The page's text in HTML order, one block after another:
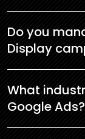
Do you
Display
What
Google Ads?